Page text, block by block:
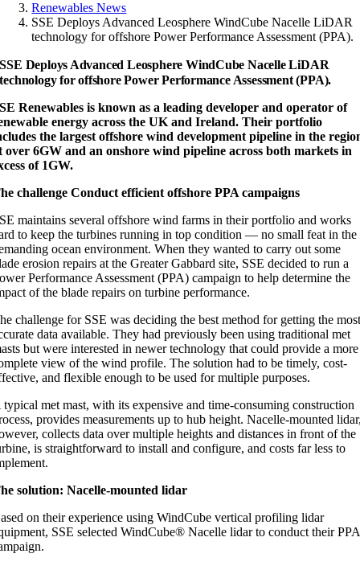
Renewables News
SSE Deploys Advanced Leosphere WindCube Nacelle LiDAR
technology for offshore Power Performance Assessment (PPA).
SSE Deploys Advanced Leosphere WindCube Nacelle LiDAR
technology for offshore Power Performance Assessment (PPA).
Renewables is known as a leading developer and operator of
energy across the UK and Ireland. Their portfolio
the largest offshore wind development pipeline in the
over 6GW and an onshore wind pipeline across both markets in
of 1GW.
challenge Conduct efficient offshore PPA campaigns
maintains several offshore wind farms in their portfolio and works
to keep the turbines running in top condition — no small feat in the
ocean environment. When they wanted to carry out some
erosion repairs at the Greater Gabbard site, SSE decided to run a
Performance Assessment (PPA) campaign to help determine the
of the blade repairs on turbine performance.
challenge for SSE was deciding the best method for getting the
data available. They had previously been using traditional met
but were interested in newer technology that could provide a more
view of the wind profile. The solution had to be timely, cost-
and flexible enough to be used for multiple purposes.
typical met mast, with its expensive and time-consuming construction
provides measurements up to hub height. Nacelle-mounted
collects data over multiple heights and distances in front of the
is straightforward to install and configure, and costs far less to
solution: Nacelle-mounted lidar
on their experience using WindCube vertical profiling lidar
SSE selected WindCube® Nacelle lidar to conduct their PPA